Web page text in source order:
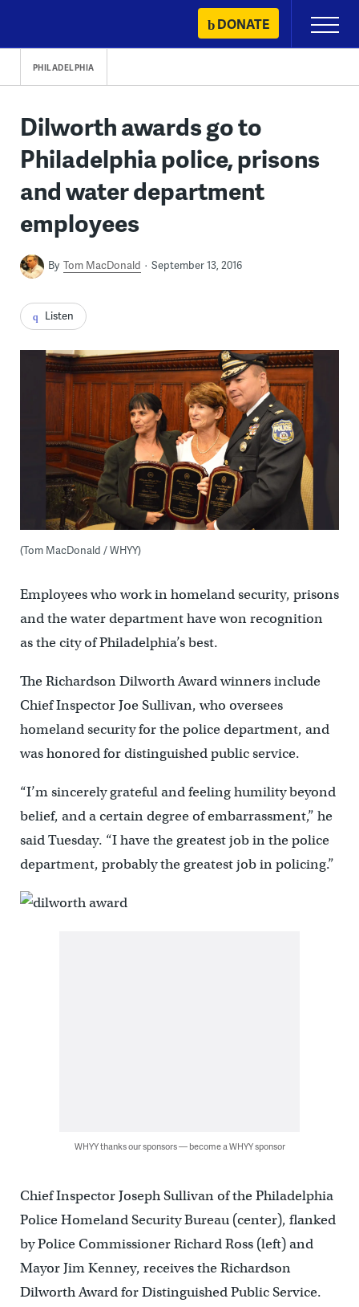
content
DONATE
Primary
Menu
PHILADELPHIA
Dilworth awards go to
Philadelphia police, prisons
and water department
employees
By Tom MacDonald September 13, 2016
Listen
(Tom MacDonald / WHYY)
Employees who work in homeland security, prisons
and the water department have won recognition
as the city of Philadelphia’s best.
The Richardson Dilworth Award winners include
Chief Inspector Joe Sullivan, who oversees
homeland security for the police department, and
was honored for distinguished public service.
“I’m sincerely grateful and feeling humility beyond
belief, and a certain degree of embarrassment,” he
said Tuesday. “I have the greatest job in the police
department, probably the greatest job in policing.”
WHYY thanks our sponsors — become a WHYY sponsor
Chief Inspector Joseph Sullivan of the Philadelphia
Police Homeland Security Bureau (center), flanked
by Police Commissioner Richard Ross (left) and
Mayor Jim Kenney, receives the Richardson
Dilworth Award for Distinguished Public Service.